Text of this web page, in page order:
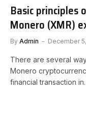
Basic principles
Monero (XMR)
By Admin December
There are several
Monero
financial transaction